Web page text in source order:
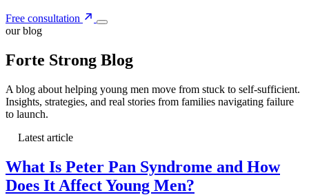
Free consultation
our blog
Forte Strong Blog
A blog about helping young men move from stuck to self-sufficient.
Insights, strategies, and real stories from families navigating failure
to launch.
Latest article
What Is Peter Pan Syndrome and How
Does It Affect Young Men?